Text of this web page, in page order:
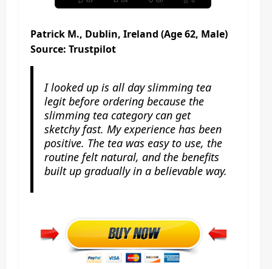
Patrick M., Dublin, Ireland (Age 62, Male)
Source: Trustpilot
I looked up is all day slimming tea
legit before ordering because the
slimming tea category can get
sketchy fast. My experience has been
positive. The tea was easy to use, the
routine felt natural, and the benefits
built up gradually in a believable way.